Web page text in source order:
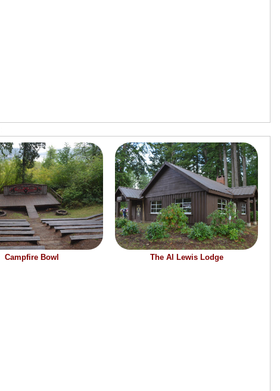
Campfire Bowl The Al Lewis Lodge